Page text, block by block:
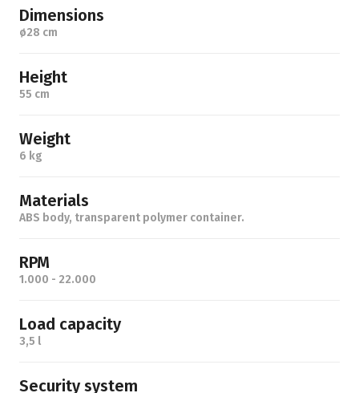
Dimensions
ø28 cm
Height
55 cm
Weight
6 kg
Materials
ABS body, transparent polymer container.
RPM
1.000 - 22.000
Load capacity
3,5 l
Security system